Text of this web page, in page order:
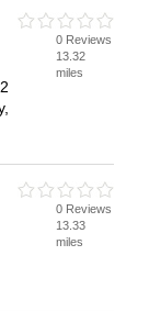
0 Reviews
13.32
miles
0 Reviews
13.33
miles